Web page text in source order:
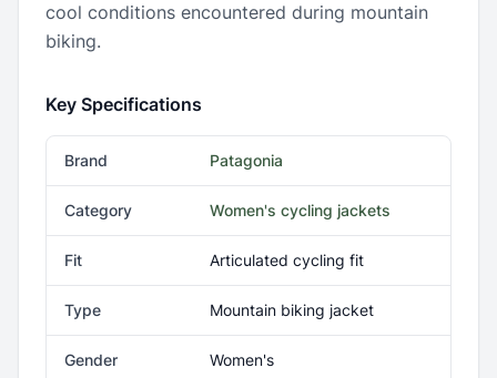
cool conditions encountered during mountain
biking.
Key Specifications
Brand Patagonia
Category Women's cycling jackets
Fit Articulated cycling fit
Type Mountain biking jacket
Gender Women's